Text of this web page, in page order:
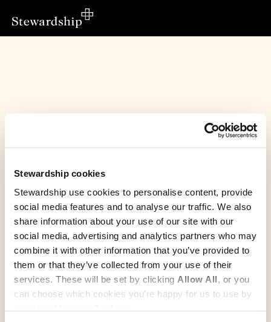
Stewardship cookies
Stewardship use cookies to personalise content, provide
social media features and to analyse our traffic. We also
share information about your use of our site with our
social media, advertising and analytics partners who may
combine it with other information that you’ve provided to
them or that they’ve collected from your use of their
services. These will be set by clicking Allow All, or you
can choose which cookies you’re happy for us to use by
Love Uganda Foundation’s fundraiser has
finished
Go to Partner's Profile